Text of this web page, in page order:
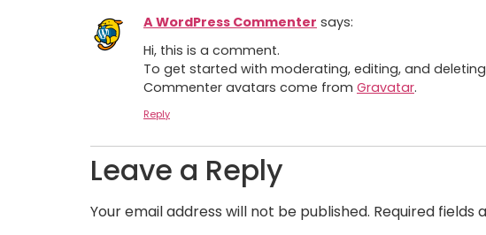
A WordPress Commenter says:
Hi, this is a comment.
To get started with moderating, editing, and
Commenter avatars come from Gravatar.
Reply
Leave a Reply
Your email address will not be published. Required fields